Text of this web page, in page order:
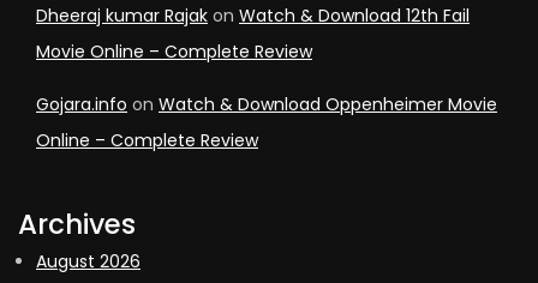
Dheeraj kumar Rajak on Watch & Download 12th Fail
Movie Online – Complete Review
Gojara.info on Watch & Download Oppenheimer Movie
Online – Complete Review
Archives
August 2026